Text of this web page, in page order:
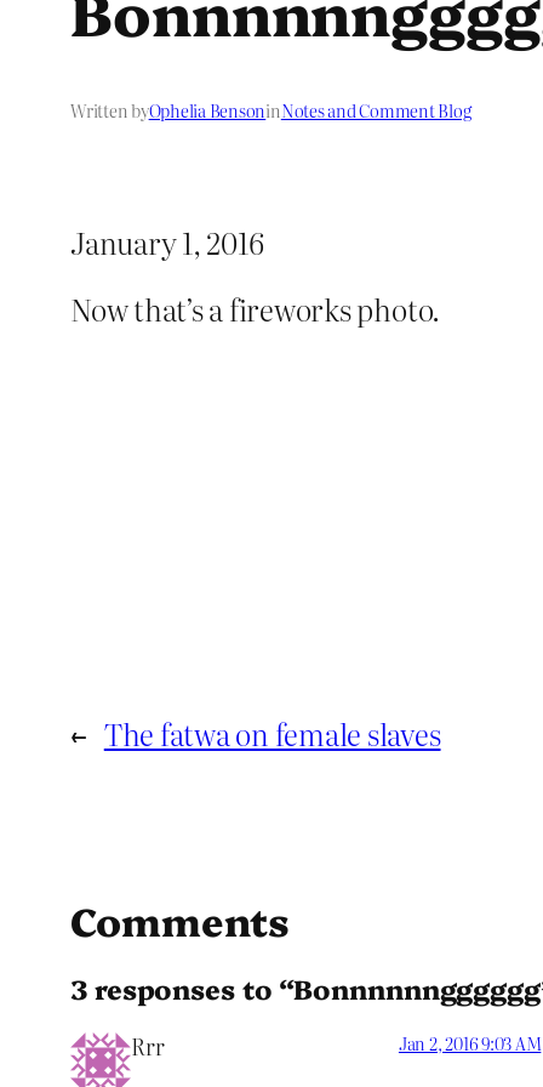
Written byOphelia BensoninNotes and Comment Blog
January 1, 2016
Now that’s a fireworks photo.
← The fatwa on female slaves
Comments
3 responses to
Rrr Jan 2, 2016 9:03 AM